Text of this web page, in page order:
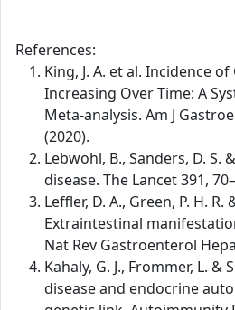
References:
King, J. A. et al. Incidence of
Increasing Over Time: A
Meta-analysis. Am J
(2020).
Lebwohl, B., Sanders, D. S.
disease. The Lancet 391,
Leffler, D. A., Green, P. H. R.
Extraintestinal
Nat Rev Gastroenterol
Kahaly, G. J., Frommer, L. &
disease and endocrine